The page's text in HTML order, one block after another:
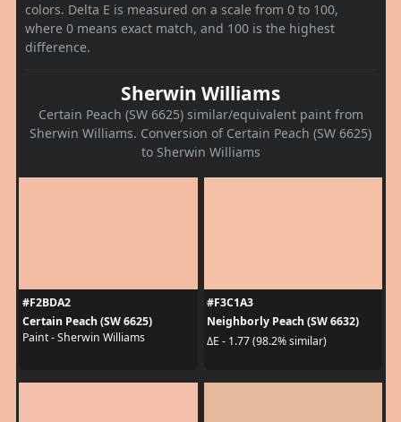
colors. Delta E is measured on a scale from 0 to 100,
where 0 means exact match, and 100 is the highest
difference.
Sherwin Williams
Certain Peach (SW 6625) similar/equivalent paint from
Sherwin Williams. Conversion of Certain Peach (SW 6625)
to Sherwin Williams
#F2BDA2
Certain Peach (SW 6625)
Paint - Sherwin Williams
#F3C1A3
Neighborly Peach (SW 6632)
ΔE - 1.77 (98.2% similar)